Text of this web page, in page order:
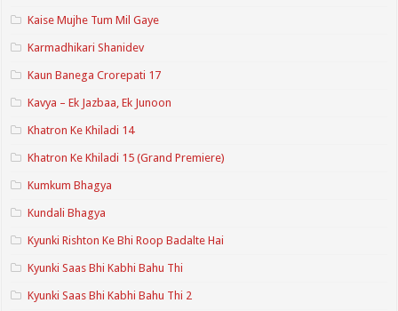
Kaise Mujhe Tum Mil Gaye
Karmadhikari Shanidev
Kaun Banega Crorepati 17
Kavya – Ek Jazbaa, Ek Junoon
Khatron Ke Khiladi 14
Khatron Ke Khiladi 15 (Grand Premiere)
Kumkum Bhagya
Kundali Bhagya
Kyunki Rishton Ke Bhi Roop Badalte Hai
Kyunki Saas Bhi Kabhi Bahu Thi
Kyunki Saas Bhi Kabhi Bahu Thi 2